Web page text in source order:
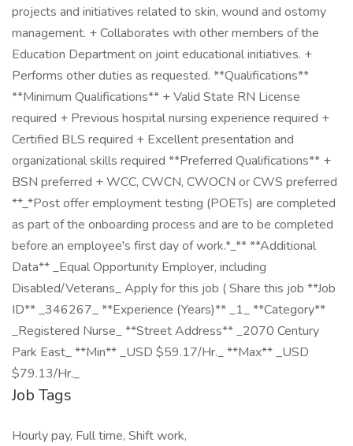
projects and initiatives related to skin, wound and ostomy
management. + Collaborates with other members of the
Education Department on joint educational initiatives. +
Performs other duties as requested. **Qualifications**
**Minimum Qualifications** + Valid State RN License
required + Previous hospital nursing experience required +
Certified BLS required + Excellent presentation and
organizational skills required **Preferred Qualifications** +
BSN preferred + WCC, CWCN, CWOCN or CWS preferred
**_*Post offer employment testing (POETs) are completed
as part of the onboarding process and are to be completed
before an employee's first day of work.*_** **Additional
Data** _Equal Opportunity Employer, including
Disabled/Veterans_ Apply for this job ( Share this job **Job
ID** _346267_ **Experience (Years)** _1_ **Category**
_Registered Nurse_ **Street Address** _2070 Century
Park East_ **Min** _USD $59.17/Hr._ **Max** _USD
$79.13/Hr._
Job Tags
Hourly pay, Full time, Shift work,